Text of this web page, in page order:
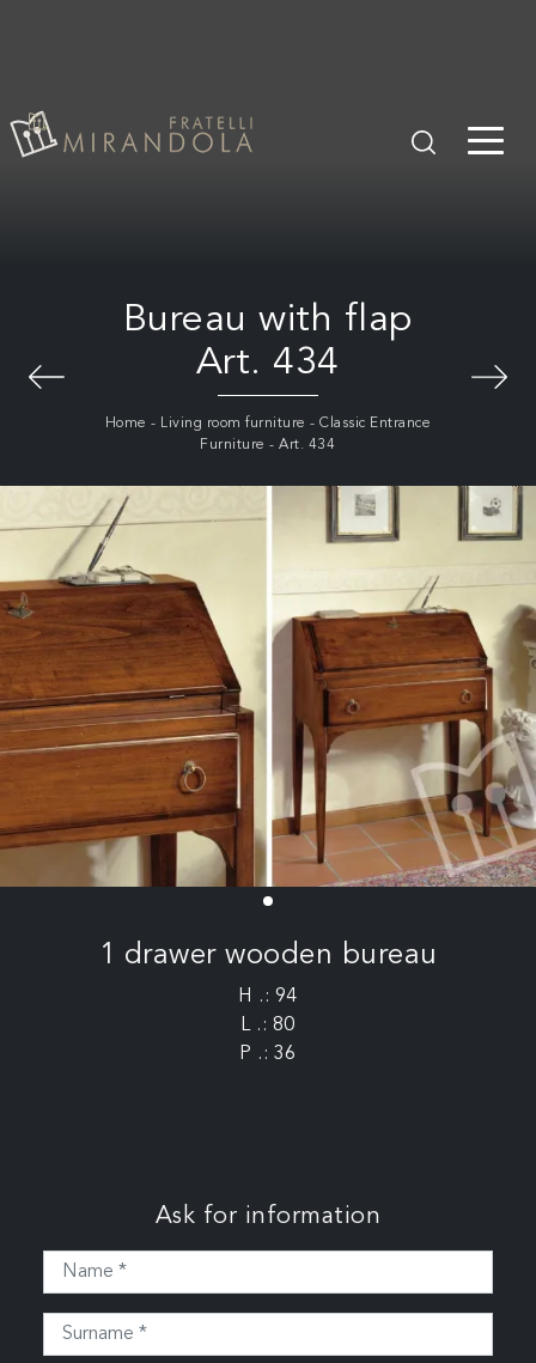
Bureau with flap
Art. 434
Home - Living room furniture -Classic Entrance
Furniture -Art. 434
1 drawer wooden bureau
H .: 94
L .: 80
P .: 36
Ask for information